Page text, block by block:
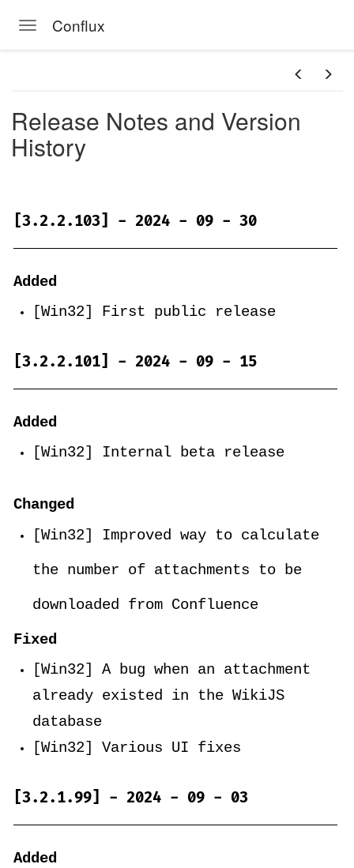
Toggle navigation
Conflux
Release Notes and Version
History
[3.2.2.103] - 2024 - 09 - 30
Added
[Win32] First public release
[3.2.2.101] - 2024 - 09 - 15
Added
[Win32] Internal beta release
Changed
[Win32] Improved way to calculate
the number of attachments to be
downloaded from Confluence
Fixed
[Win32] A bug when an attachment
already existed in the WikiJS
database
[Win32] Various UI fixes
[3.2.1.99] - 2024 - 09 - 03
Added